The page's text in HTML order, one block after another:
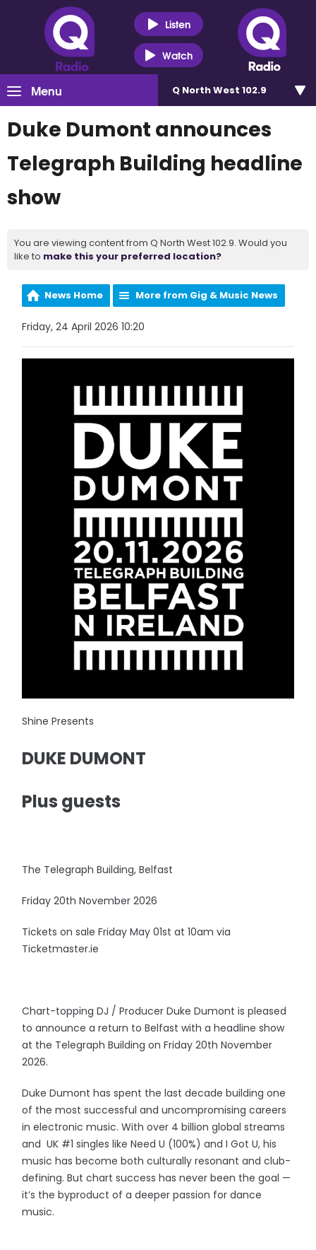
Listen
Watch
Menu Q North West 102.9
Duke Dumont announces
Telegraph Building headline
show
You are viewing content from Q North West 102.9. Would you
like to make this your preferred location?
News Home More from Gig & Music News
Friday, 24 April 2026 10:20
Shine Presents
DUKE DUMONT
Plus guests
The Telegraph Building, Belfast
Friday 20th November 2026
Tickets on sale Friday May 01st at 10am via
Ticketmaster.ie
Chart-topping DJ / Producer Duke Dumont is pleased
to announce a return to Belfast with a headline show
at the Telegraph Building on Friday 20th November
2026.
Duke Dumont has spent the last decade building one
of the most successful and uncompromising careers
in electronic music. With over 4 billion global streams
and UK #1 singles like Need U (100%) and I Got U, his
music has become both culturally resonant and club-
defining. But chart success has never been the goal —
it’s the byproduct of a deeper passion for dance
music.